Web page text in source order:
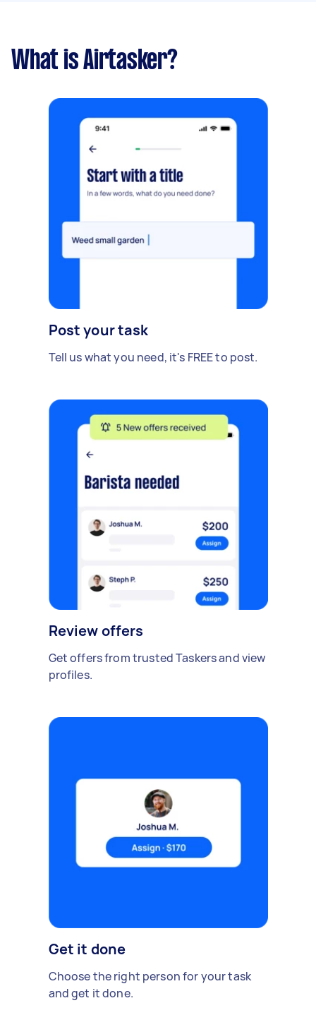
What is Airtasker?
Post your task
Tell us what you need, it's FREE to post.
Review offers
Get offers from trusted Taskers and view
profiles.
Get it done
Choose the right person for your task
and get it done.